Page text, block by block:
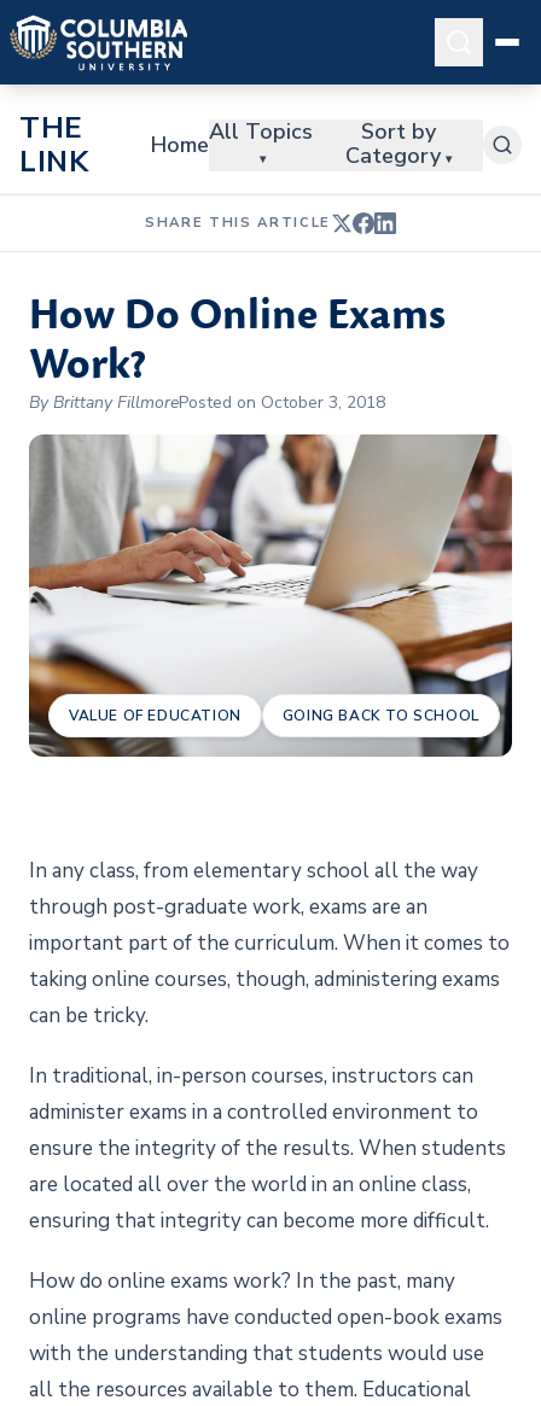
THE
LINK
HomeAll Topics
▾
Sort by
Category ▾
SHARE THIS ARTICLE
How Do Online Exams
Work?
By Brittany FillmorePosted on October 3, 2018
VALUE OF EDUCATION GOING BACK TO SCHOOL
In any class, from elementary school all the way
through post-graduate work, exams are an
important part of the curriculum. When it comes to
taking online courses, though, administering exams
can be tricky.
In traditional, in-person courses, instructors can
administer exams in a controlled environment to
ensure the integrity of the results. When students
are located all over the world in an online class,
ensuring that integrity can become more difficult.
How do online exams work? In the past, many
online programs have conducted open-book exams
with the understanding that students would use
all the resources available to them. Educational